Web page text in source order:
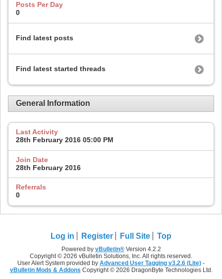
Posts Per Day
0
Find latest posts
Find latest started threads
General Information
Last Activity
28th February 2016 05:00 PM
Join Date
28th February 2016
Referrals
0
Log in Register Full Site Top
Powered by vBulletin®Version 4.2.2
Copyright © 2026 vBulletin Solutions, Inc. All rights reserved.
User Alert System provided by Advanced User Tagging v3.2.6 (Lite) -
vBulletin Mods & Addons Copyright © 2026 DragonByte Technologies Ltd.